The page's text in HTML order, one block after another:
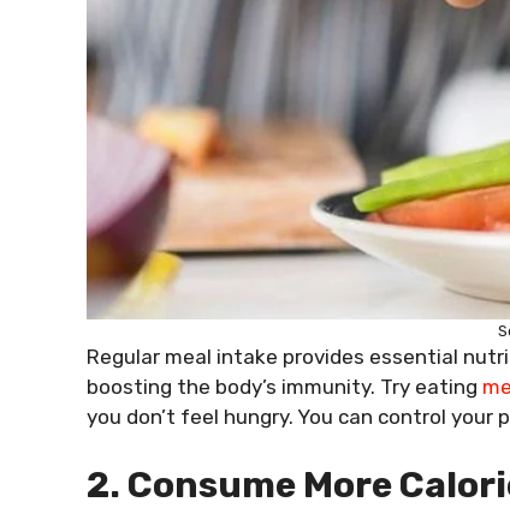
Regular meal intake provides essential
boosting the body’s immunity. Try eating
you don’t feel hungry. You can control
2. Consume More